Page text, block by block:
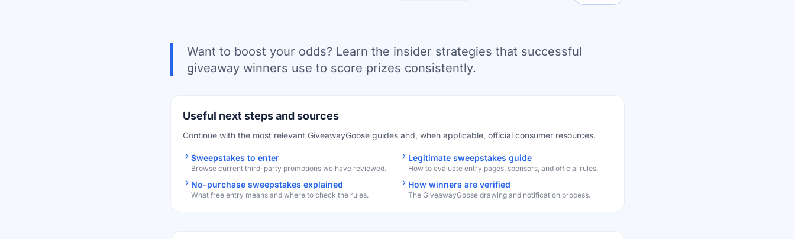
Want to boost your odds? Learn the insider strategies that successful
giveaway winners use to score prizes consistently.
Useful next steps and sources
Continue with the most relevant GiveawayGoose guides and, when applicable, official consumer resources.
Sweepstakes to enter
Browse current third-party promotions we have reviewed.
Legitimate sweepstakes guide
How to evaluate entry pages, sponsors, and official rules.
No-purchase sweepstakes explained
What free entry means and where to check the rules.
How winners are verified
The GiveawayGoose drawing and notification process.